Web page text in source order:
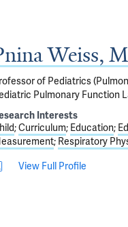
Weiss,
of Pediatrics
Pulmonary Function
Interests
Curriculum Education
Respiratory
View Full Profile